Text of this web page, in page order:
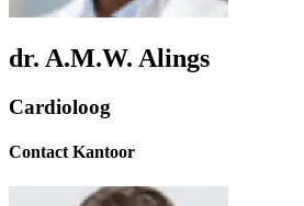
dr. A.M.W. Alings
Cardioloog
Contact Kantoor